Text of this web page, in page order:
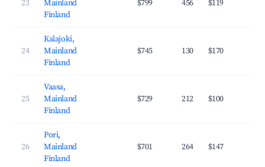
23
Mainland
Finland
$799 456 $119
24
Kalajoki,
Mainland
Finland
$745 130 $170
25
Vaasa,
Mainland
Finland
$729 212 $100
26
Pori,
Mainland
Finland
$701 264 $147